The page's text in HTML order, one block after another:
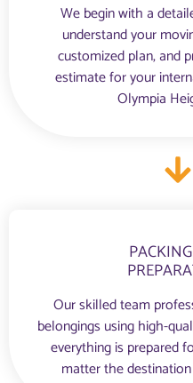
We begin with a
understand your
customized plan, and
estimate for your
Olympia
Our skilled team
belongings using high-
everything is prepared
matter the